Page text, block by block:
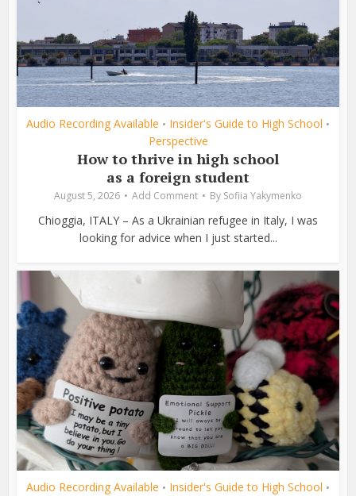
Audio Recording Available • Insider's Guide to High School •
Perspective
How to thrive in high school
as a foreign student
August 5, 2026 Add Comment By Sofiia Yakymenko
Chioggia, ITALY – As a Ukrainian refugee in Italy, I was
looking for advice when I just started...
Audio Recording Available • Insider's Guide to High School •